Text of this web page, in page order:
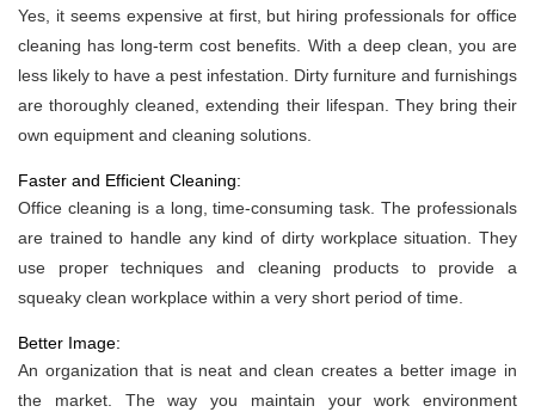
Yes, it seems expensive at first, but hiring professionals for office
cleaning has long-term cost benefits. With a deep clean, you are
less likely to have a pest infestation. Dirty furniture and furnishings
are thoroughly cleaned, extending their lifespan. They bring their
own equipment and cleaning solutions.
Faster and Efficient Cleaning:
Office cleaning is a long, time-consuming task. The professionals
are trained to handle any kind of dirty workplace situation. They
use proper techniques and cleaning products to provide a
squeaky clean workplace within a very short period of time.
Better Image:
An organization that is neat and clean creates a better image in
the market. The way you maintain your work environment